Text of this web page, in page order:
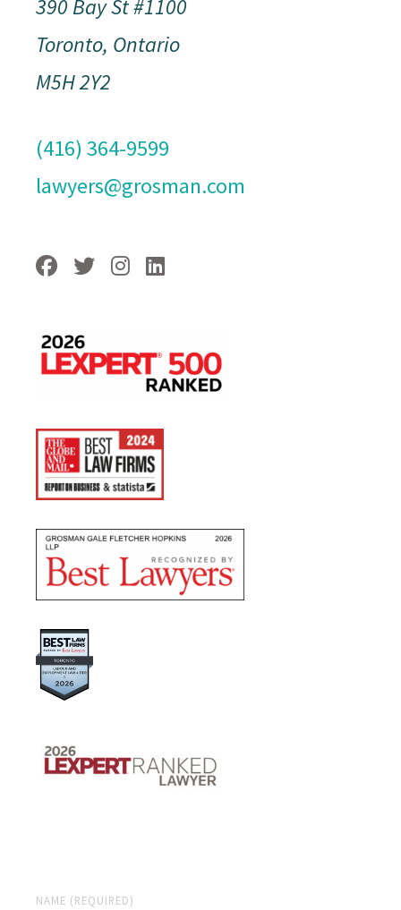
390 Bay St #1100
Toronto, Ontario
M5H 2Y2
(416) 364-9599
lawyers@grosman.com
NAME (REQUIRED)